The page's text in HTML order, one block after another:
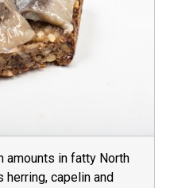
amounts in fatty North
capelin and